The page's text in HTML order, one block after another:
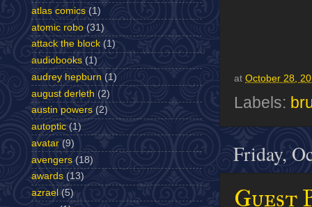
at October 28,
Labels:
Friday,
Guest
atlas comics (1)
atomic robo (31)
attack the block (1)
audiobooks (1)
audrey hepburn (1)
august derleth (2)
austin powers (2)
autoptic (1)
avatar (9)
avengers (18)
awards (13)
azrael (5)